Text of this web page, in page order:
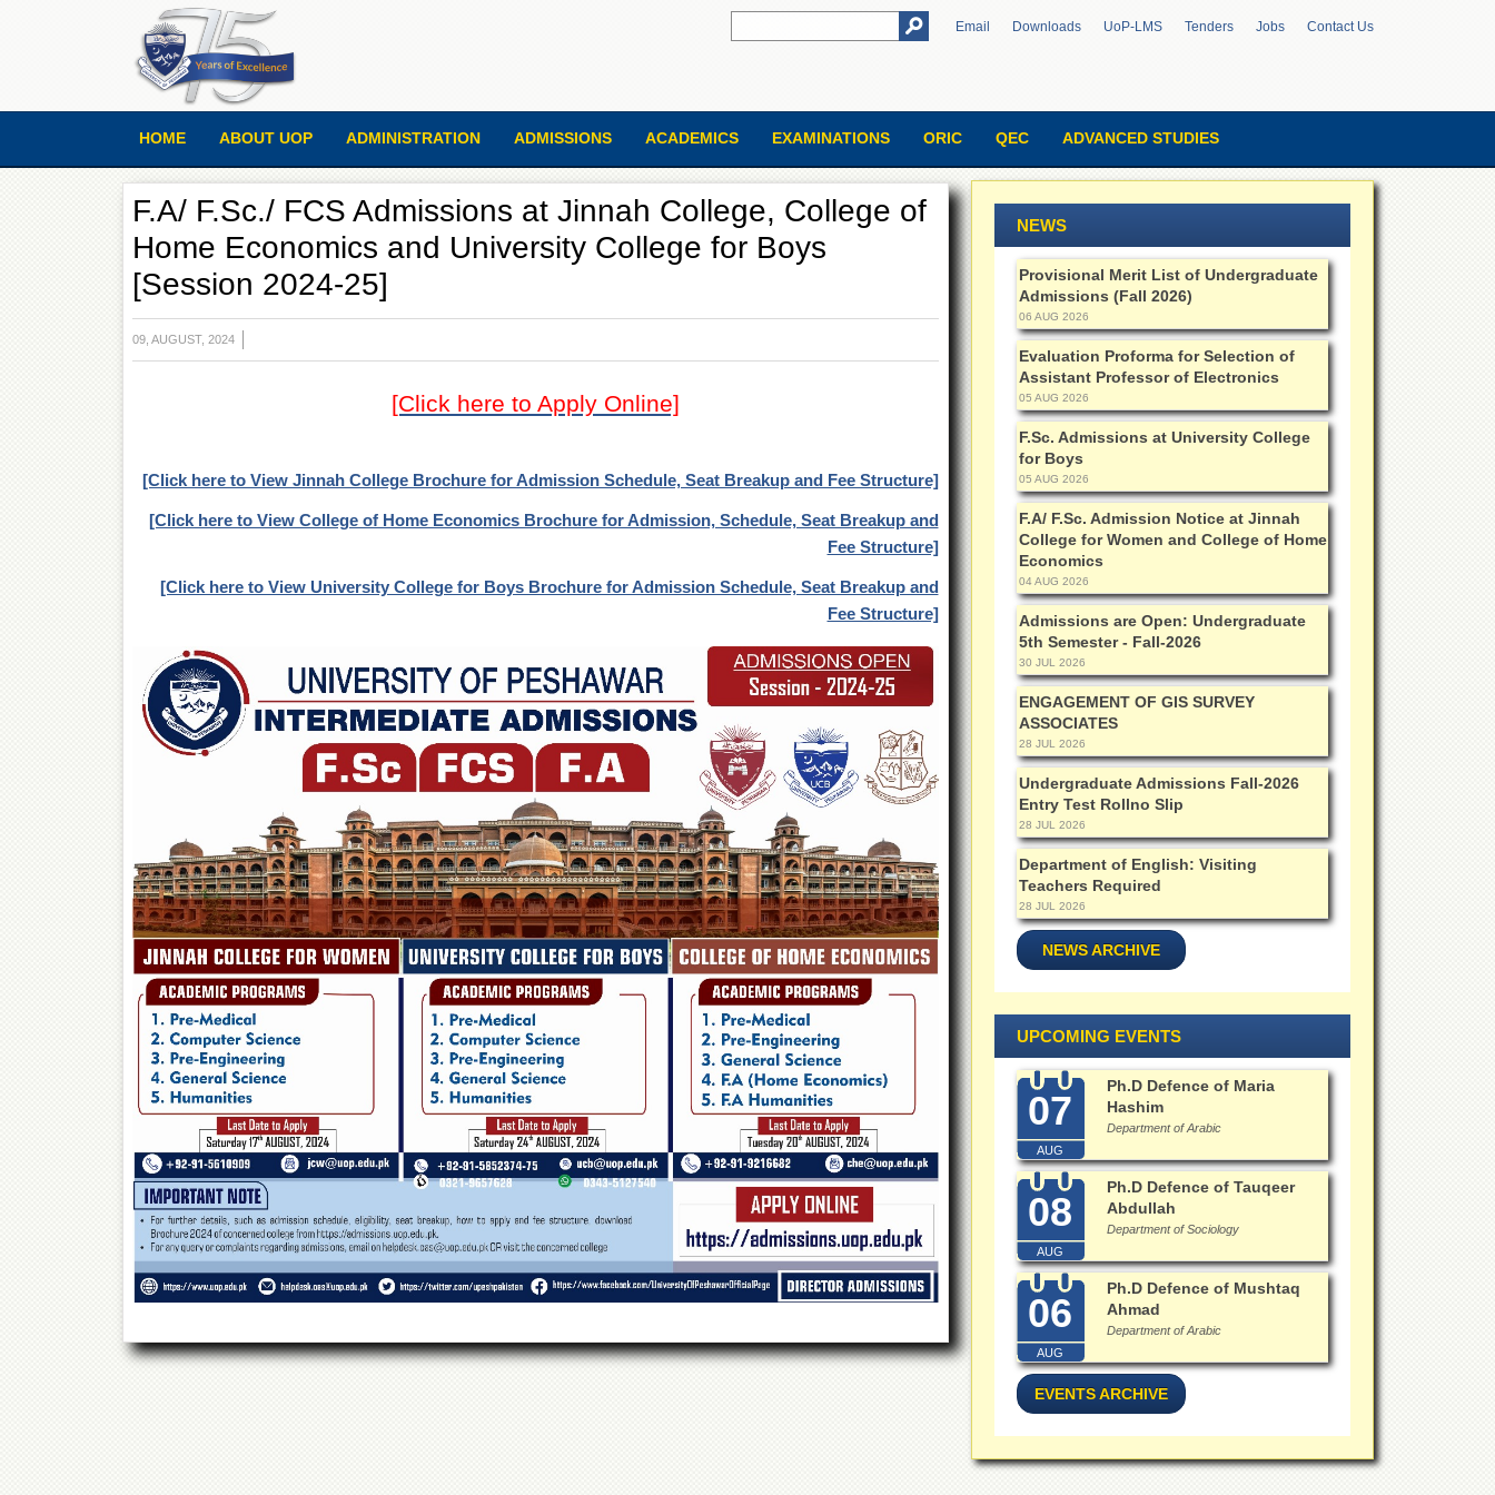
Email Downloads UoP-LMS Tenders Jobs Contact Us
HOME ABOUT UOP ADMINISTRATION ADMISSIONS ACADEMICS EXAMINATIONS ORIC QEC ADVANCED STUDIES
F.A/ F.Sc./ FCS Admissions at Jinnah College, College of
Home Economics and University College for Boys
[Session 2024-25]
09, AUGUST, 2024
[Click here to Apply Online]
[Click here to View Jinnah College Brochure for Admission Schedule, Seat Breakup and Fee Structure]
[Click here to View College of Home Economics Brochure for Admission, Schedule, Seat Breakup and
Fee Structure]
[Click here to View University College for Boys Brochure for Admission Schedule, Seat Breakup and
Fee Structure]
NEWS
Provisional Merit List of Undergraduate
Admissions (Fall 2026)
06 AUG 2026
Evaluation Proforma for Selection of
Assistant Professor of Electronics
05 AUG 2026
F.Sc. Admissions at University College
for Boys
05 AUG 2026
F.A/ F.Sc. Admission Notice at Jinnah
College for Women and College of Home
Economics
04 AUG 2026
Admissions are Open: Undergraduate
5th Semester - Fall-2026
30 JUL 2026
ENGAGEMENT OF GIS SURVEY
ASSOCIATES
28 JUL 2026
Undergraduate Admissions Fall-2026
Entry Test Rollno Slip
28 JUL 2026
Department of English: Visiting
Teachers Required
28 JUL 2026
NEWS ARCHIVE
UPCOMING EVENTS
07
AUG
Ph.D Defence of Maria
Hashim
Department of Arabic
08
AUG
Ph.D Defence of Tauqeer
Abdullah
Department of Sociology
06
AUG
Ph.D Defence of Mushtaq
Ahmad
Department of Arabic
EVENTS ARCHIVE